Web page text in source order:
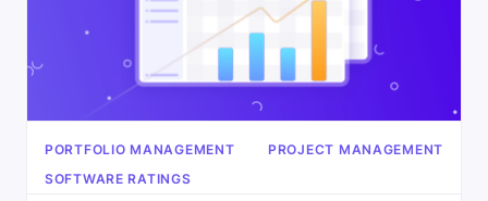
PORTFOLIO MANAGEMENT
PROJECT MANAGEMENT
SOFTWARE RATINGS